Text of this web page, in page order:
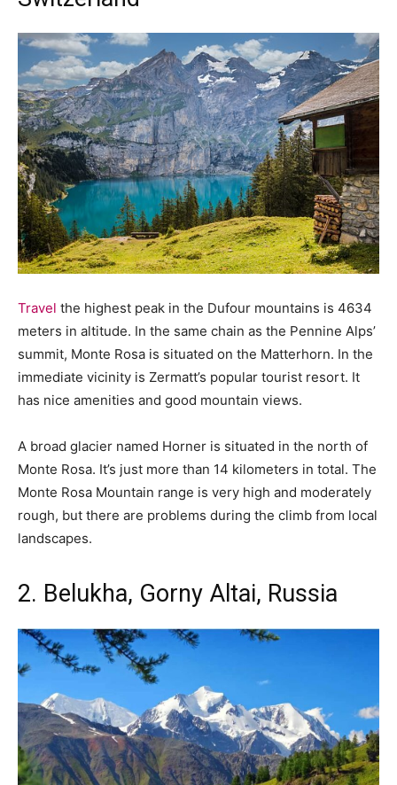
Travel the highest peak in the Dufour mountains is 4634
meters in altitude. In the same chain as the Pennine Alps’
summit, Monte Rosa is situated on the Matterhorn. In the
immediate vicinity is Zermatt’s popular tourist resort. It
has nice amenities and good mountain views.
A broad glacier named Horner is situated in the north of
Monte Rosa. It’s just more than 14 kilometers in total. The
Monte Rosa Mountain range is very high and moderately
rough, but there are problems during the climb from local
landscapes.
2. Belukha, Gorny Altai, Russia